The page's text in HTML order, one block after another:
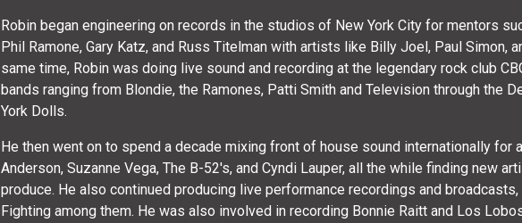
Robin began engineering on records in the studios of New York City for mentors
Phil Ramone, Gary Katz, and Russ Titelman with artists like Billy Joel, Paul Simon,
same time, Robin was doing live sound and recording at the legendary rock club
bands ranging from Blondie, the Ramones, Patti Smith and Television through the
York Dolls.
He then went on to spend a decade mixing front of house sound internationally for
Anderson, Suzanne Vega, The B-52's, and Cyndi Lauper, all the while finding new
produce. He also continued producing live performance recordings and
Fighting among them. He was also involved in recording Bonnie Raitt and Los